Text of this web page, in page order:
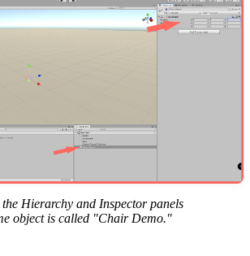
Hierarchy and Inspector panels
object is called "Chair Demo."